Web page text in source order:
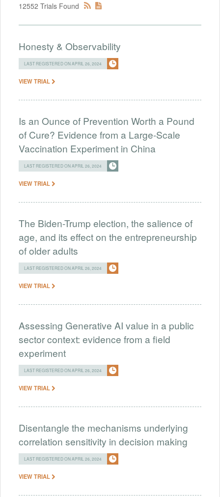
12552 Trials Found
Honesty & Observability
LAST REGISTERED ON APRIL 26, 2024
VIEW TRIAL
Is an Ounce of Prevention Worth a Pound
of Cure? Evidence from a Large-Scale
Vaccination Experiment in China
LAST REGISTERED ON APRIL 26, 2024
VIEW TRIAL
The Biden-Trump election, the salience of
age, and its effect on the entrepreneurship
of older adults
LAST REGISTERED ON APRIL 26, 2024
VIEW TRIAL
Assessing Generative AI value in a public
sector context: evidence from a field
experiment
LAST REGISTERED ON APRIL 26, 2024
VIEW TRIAL
Disentangle the mechanisms underlying
correlation sensitivity in decision making
LAST REGISTERED ON APRIL 26, 2024
VIEW TRIAL